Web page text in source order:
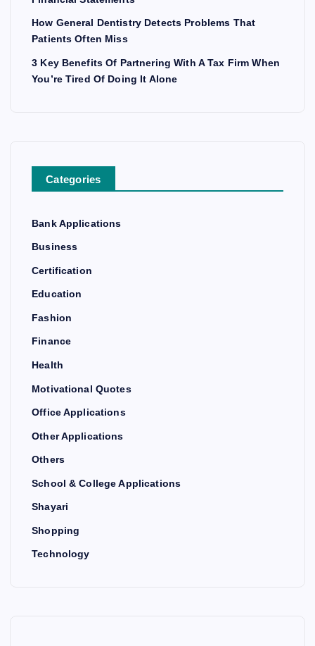
How General Dentistry Detects Problems That
Patients Often Miss
3 Key Benefits Of Partnering With A Tax Firm When
You’re Tired Of Doing It Alone
Categories
Bank Applications
Business
Certification
Education
Fashion
Finance
Health
Motivational Quotes
Office Applications
Other Applications
Others
School & College Applications
Shayari
Shopping
Technology